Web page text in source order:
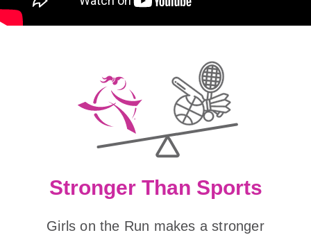
Stronger Than Sports
Girls on the Run makes a stronger